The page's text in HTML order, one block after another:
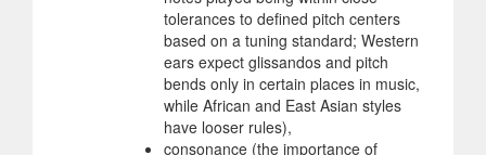
tolerances to defined pitch centers
based on a tuning standard; Western
ears expect glissandos and pitch
bends only in certain places in music,
while African and East Asian styles
have looser rules),
consonance (the importance of